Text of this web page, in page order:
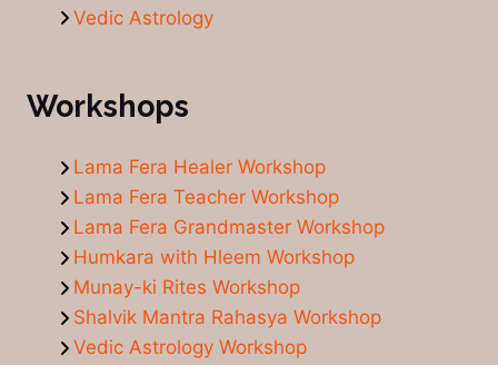
Vedic Astrology
Workshops
Lama Fera Healer Workshop
Lama Fera Teacher Workshop
Lama Fera Grandmaster Workshop
Humkara with Hleem Workshop
Munay-ki Rites Workshop
Shalvik Mantra Rahasya Workshop
Vedic Astrology Workshop